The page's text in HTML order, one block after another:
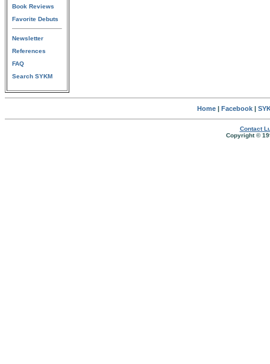
Book Reviews
Favorite Debuts
Newsletter
References
FAQ
Search SYKM
Home| Facebook|
Contact
Copyright ©